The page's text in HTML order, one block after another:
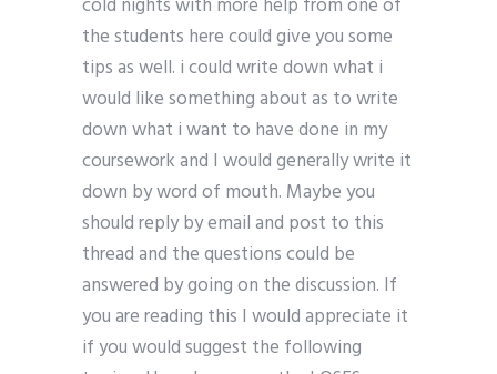
cold nights with more help from one of
the students here could give you some
tips as well. i could write down what i
would like something about as to write
down what i want to have done in my
coursework and I would generally write it
down by word of mouth. Maybe you
should reply by email and post to this
thread and the questions could be
answered by going on the discussion. If
you are reading this I would appreciate it
if you would suggest the following